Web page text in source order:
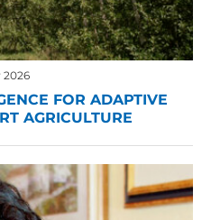
2026
FOR ADAPTIVE
AGRICULTURE